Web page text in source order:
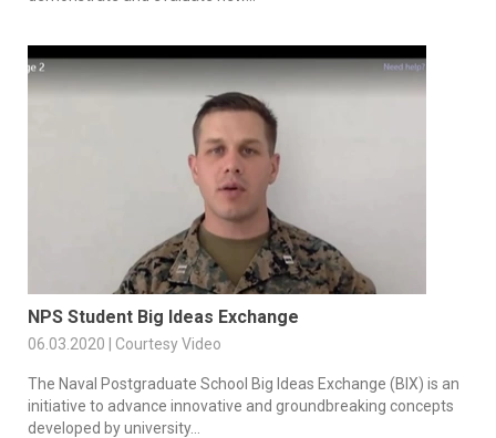
NPS Student Big Ideas Exchange
06.03.2020 | Courtesy Video
The Naval Postgraduate School Big Ideas Exchange (BIX) is an
initiative to advance innovative and groundbreaking concepts
developed by university...